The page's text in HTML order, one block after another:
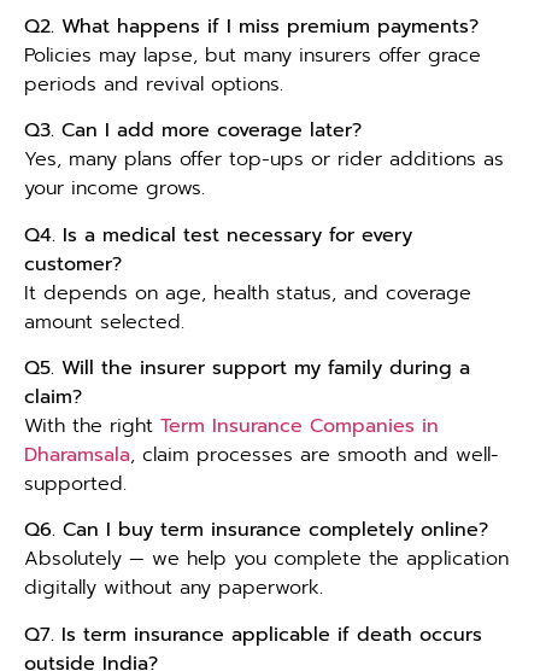
Q2. What happens if I miss premium payments?
Policies may lapse, but many insurers offer grace
periods and revival options.
Q3. Can I add more coverage later?
Yes, many plans offer top-ups or rider additions as
your income grows.
Q4. Is a medical test necessary for every
customer?
It depends on age, health status, and coverage
amount selected.
Q5. Will the insurer support my family during a
claim?
With the right Term Insurance Companies in
Dharamsala, claim processes are smooth and well-
supported.
Q6. Can I buy term insurance completely online?
Absolutely — we help you complete the application
digitally without any paperwork.
Q7. Is term insurance applicable if death occurs
outside India?